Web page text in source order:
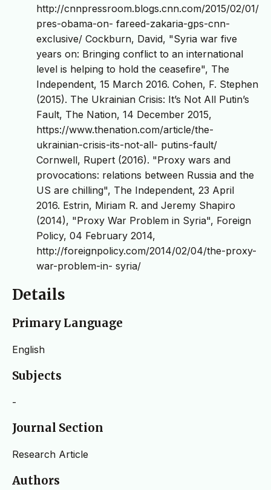
http://cnnpressroom.blogs.cnn.com/2015/02/01/
pres-obama-on- fareed-zakaria-gps-cnn-
exclusive/ Cockburn, David, "Syria war five
years on: Bringing conflict to an international
level is helping to hold the ceasefire", The
Independent, 15 March 2016. Cohen, F. Stephen
(2015). The Ukrainian Crisis: It’s Not All Putin’s
Fault, The Nation, 14 December 2015,
https://www.thenation.com/article/the-
ukrainian-crisis-its-not-all- putins-fault/
Cornwell, Rupert (2016). "Proxy wars and
provocations: relations between Russia and the
US are chilling", The Independent, 23 April
2016. Estrin, Miriam R. and Jeremy Shapiro
(2014), "Proxy War Problem in Syria", Foreign
Policy, 04 February 2014,
http://foreignpolicy.com/2014/02/04/the-proxy-
war-problem-in- syria/
Details
Primary Language
English
Subjects
-
Journal Section
Research Article
Authors